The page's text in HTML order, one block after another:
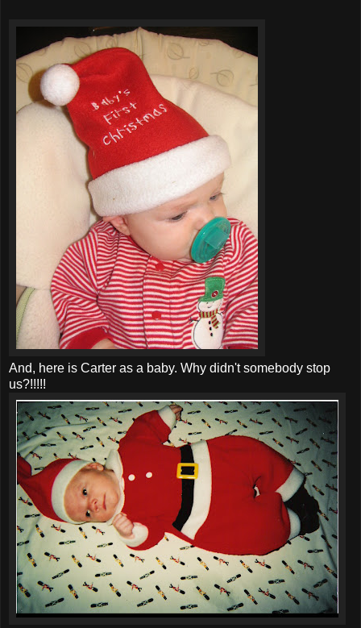
And, here is Carter as a baby. Why didn't somebody stop
us?!!!!!